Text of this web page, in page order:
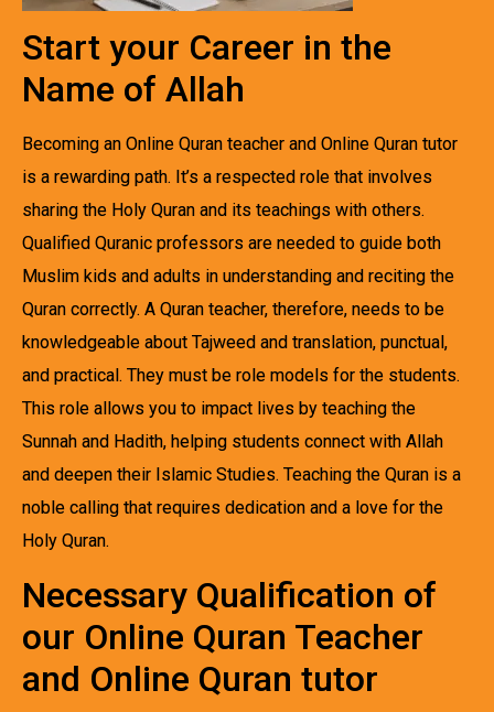
Start your Career in the
Name of Allah
Becoming an Online Quran teacher and Online Quran tutor
is a rewarding path. It’s a respected role that involves
sharing the Holy Quran and its teachings with others.
Qualified Quranic professors are needed to guide both
Muslim kids and adults in understanding and reciting the
Quran correctly. A Quran teacher, therefore, needs to be
knowledgeable about Tajweed and translation, punctual,
and practical. They must be role models for the students.
This role allows you to impact lives by teaching the
Sunnah and Hadith, helping students connect with Allah
and deepen their Islamic Studies. Teaching the Quran is a
noble calling that requires dedication and a love for the
Holy Quran.
Necessary Qualification of
our Online Quran Teacher
and Online Quran tutor